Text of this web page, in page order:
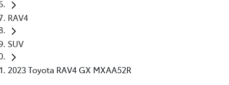
RAV4
SUV
2023 Toyota RAV4 GX MXAA52R